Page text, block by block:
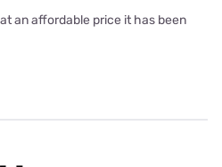
an affordable price it has been